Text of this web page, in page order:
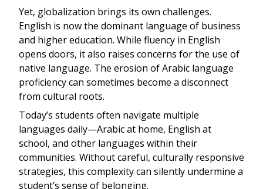
Yet, globalization brings its own challenges.
English is now the dominant language of business
and higher education. While fluency in English
opens doors, it also raises concerns for the use of
native language. The erosion of Arabic language
proficiency can sometimes become a disconnect
from cultural roots.
Today’s students often navigate multiple
languages daily—Arabic at home, English at
school, and other languages within their
communities. Without careful, culturally responsive
strategies, this complexity can silently undermine a
student’s sense of belonging.